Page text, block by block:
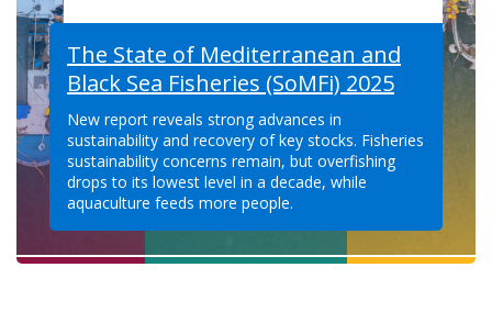
The State of Mediterranean and
Black Sea Fisheries (SoMFi) 2025
New report reveals strong advances in
sustainability and recovery of key stocks. Fisheries
sustainability concerns remain, but overfishing
drops to its lowest level in a decade, while
aquaculture feeds more people.